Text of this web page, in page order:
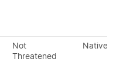
Not
Threatened
Native